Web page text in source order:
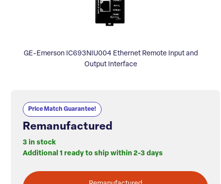
GE-Emerson IC693NIU004 Ethernet Remote Input and
Output Interface
Price Match Guarantee!
Remanufactured
3 in stock
Additional 1 ready to ship within 2-3 days